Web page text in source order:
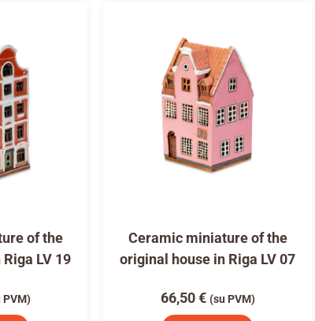
of the
LV 19
PVM)
Ceramic miniature of the
original house in Riga LV 07
66,50€ (su PVM)